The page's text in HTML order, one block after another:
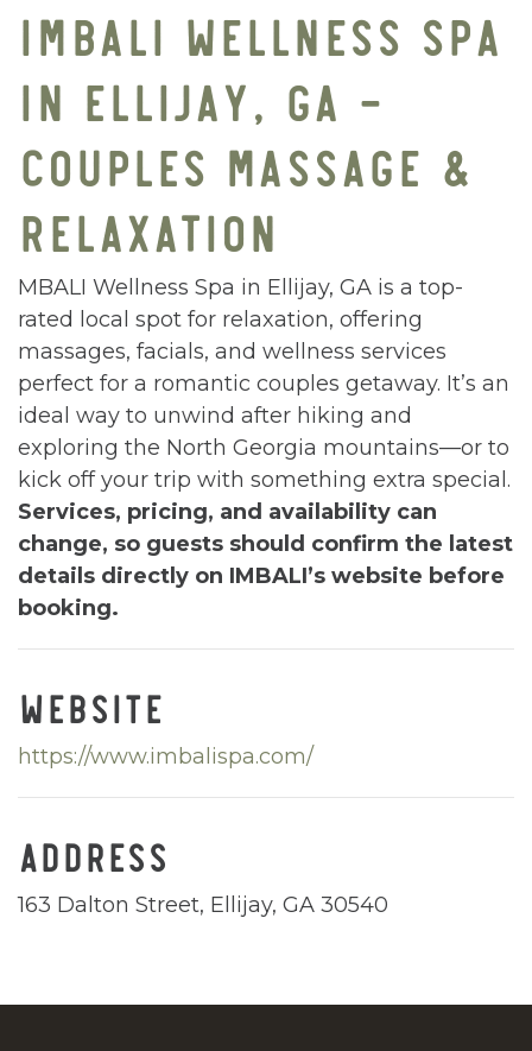
IMBALI WELLNESS SPA
IN ELLIJAY, GA –
COUPLES MASSAGE &
RELAXATION
MBALI Wellness Spa in Ellijay, GA is a top-
rated local spot for relaxation, offering
massages, facials, and wellness services
perfect for a romantic couples getaway. It’s an
ideal way to unwind after hiking and
exploring the North Georgia mountains—or to
kick off your trip with something extra special.
Services, pricing, and availability can
change, so guests should confirm the latest
details directly on IMBALI’s website before
booking.
WEBSITE
https://www.imbalispa.com/
ADDRESS
163 Dalton Street, Ellijay, GA 30540